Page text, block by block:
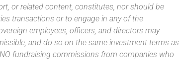
or related content, constitutes, nor should be
transactions or to engage in any of the
employees, officers, and directors may
and do so on the same investment terms as
fundraising commissions from companies who